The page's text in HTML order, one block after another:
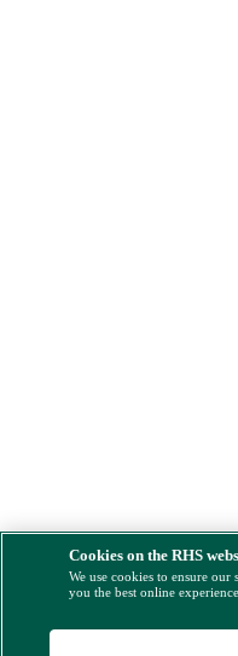
Cookies on the RHS
We use cookies to ensure
you the best online